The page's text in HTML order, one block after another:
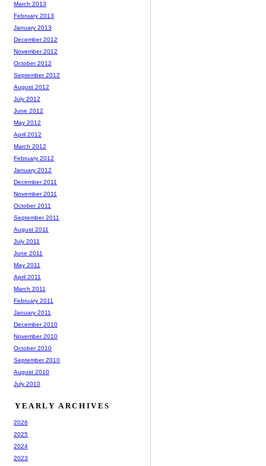
March 2013
February 2013
January 2013
December 2012
November 2012
October 2012
September 2012
August 2012
July 2012
June 2012
May 2012
April 2012
March 2012
February 2012
January 2012
December 2011
November 2011
October 2011
September 2011
August 2011
July 2011
June 2011
May 2011
April 2011
March 2011
February 2011
January 2011
December 2010
November 2010
October 2010
September 2010
August 2010
July 2010
YEARLY ARCHIVES
2026
2025
2024
2023